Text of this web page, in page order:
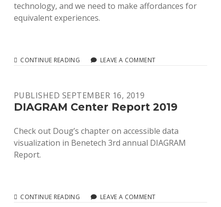
technology, and we need to make affordances for
equivalent experiences.
CONTINUE READING WHY
THE
HEART
OF
VISUALIZATION
LEAVE A COMMENT
PUBLISHED SEPTEMBER 16, 2019
DIAGRAM Center Report 2019
Check out Doug’s chapter on accessible data
visualization in Benetech 3rd annual DIAGRAM
Report.
CONTINUE READING DIAGRAMLEAVE A COMMENT